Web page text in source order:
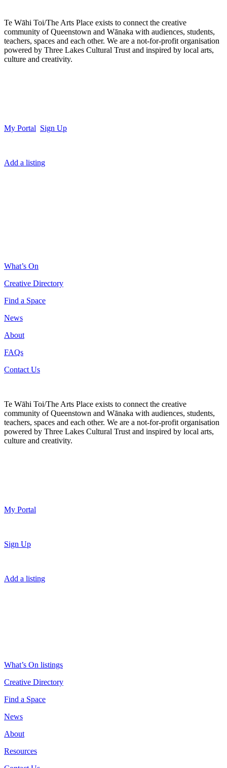
Te Wāhi Toi/The Arts Place exists to connect the creative
community of Queenstown and Wānaka with audiences, students,
teachers, spaces and each other. We are a not-for-profit organisation
powered by Three Lakes Cultural Trust and inspired by local arts,
culture and creativity.
My Portal Sign Up
Add a listing
What’s On
Creative Directory
Find a Space
News
About
FAQs
Contact Us
Te Wāhi Toi/The Arts Place exists to connect the creative
community of Queenstown and Wānaka with audiences, students,
teachers, spaces and each other. We are a not-for-profit organisation
powered by Three Lakes Cultural Trust and inspired by local arts,
culture and creativity.
My Portal
Sign Up
Add a listing
What’s On listings
Creative Directory
Find a Space
News
About
Resources